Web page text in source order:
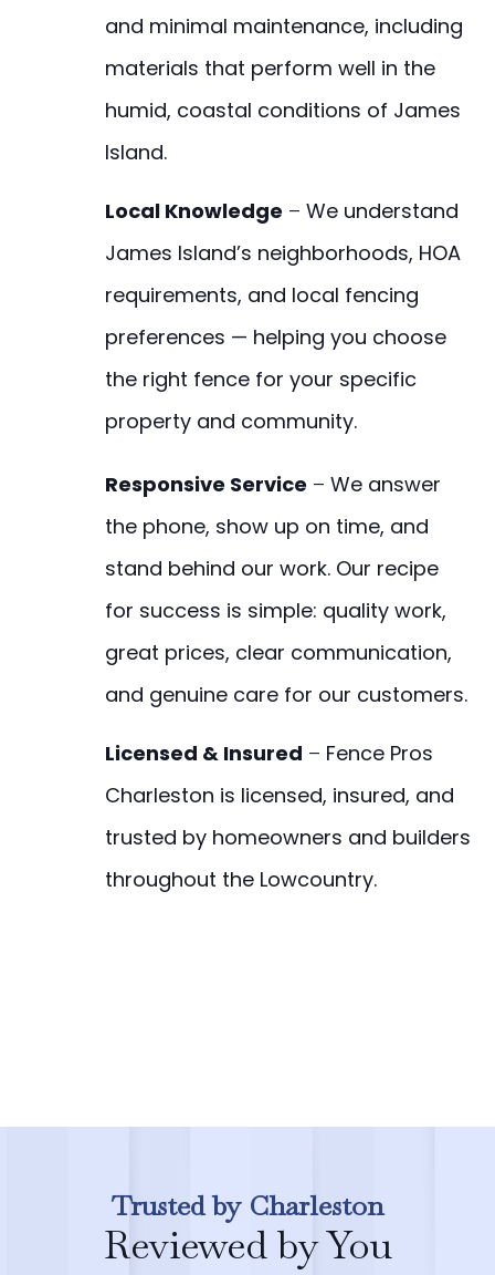
and minimal maintenance, including
materials that perform well in the
humid, coastal conditions of James
Island.
Local Knowledge – We understand
James Island’s neighborhoods, HOA
requirements, and local fencing
preferences — helping you choose
the right fence for your specific
property and community.
Responsive Service – We answer
the phone, show up on time, and
stand behind our work. Our recipe
for success is simple: quality work,
great prices, clear communication,
and genuine care for our customers.
Licensed & Insured – Fence Pros
Charleston is licensed, insured, and
trusted by homeowners and builders
throughout the Lowcountry.
Trusted by Charleston
Reviewed by You